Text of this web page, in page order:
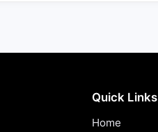
Quick Links
Home